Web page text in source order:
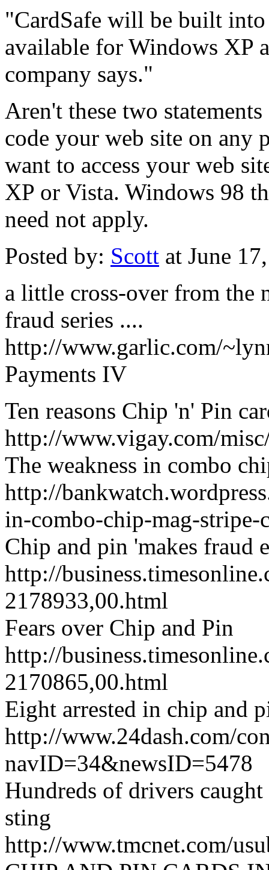
"CardSafe will be built
available for Windows XP
company says."
Aren't these two
code your web site on
want to access your web
XP or Vista. Windows 98
need not apply.
Posted by: Scott at June
a little cross-over from the
fraud series ....
http://www.garlic.com/
Payments IV
Ten reasons Chip 'n' Pin
http://www.vigay.com/
The weakness in combo
http://
in-combo-chip-mag-stripe-
Chip and pin 'makes fraud
http://
2178933,00.html
Fears over Chip and Pin
http://
2170865,00.html
Eight arrested in chip and
http://www.24dash.com/
navID=34&newsID=5478
Hundreds of drivers
sting
http://www.tmcnet.com/